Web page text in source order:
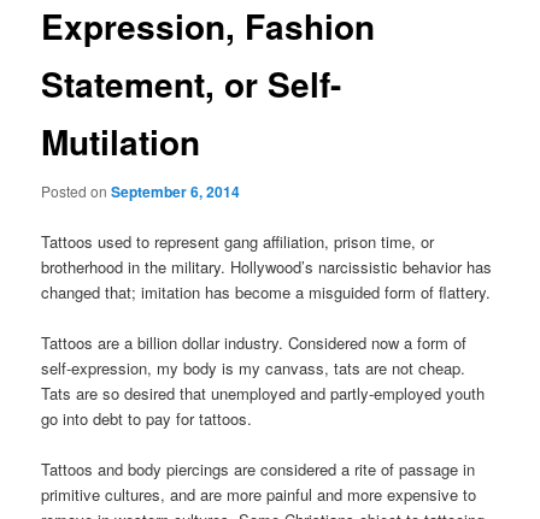
Expression, Fashion
Statement, or Self-
Mutilation
Posted onSeptember 6, 2014
Tattoos used to represent gang affiliation, prison time, or
brotherhood in the military. Hollywood’s narcissistic behavior has
changed that; imitation has become a misguided form of flattery.
Tattoos are a billion dollar industry. Considered now a form of
self-expression, my body is my canvass, tats are not cheap.
Tats are so desired that unemployed and partly-employed youth
go into debt to pay for tattoos.
Tattoos and body piercings are considered a rite of passage in
primitive cultures, and are more painful and more expensive to